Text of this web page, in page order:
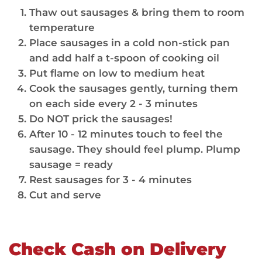
Thaw out sausages & bring them to room
temperature
Place sausages in a cold non-stick pan
and add half a t-spoon of cooking oil
Put flame on low to medium heat
Cook the sausages gently, turning them
on each side every 2 - 3 minutes
Do NOT prick the sausages!
After 10 - 12 minutes touch to feel the
sausage. They should feel plump. Plump
sausage = ready
Rest sausages for 3 - 4 minutes
Cut and serve
Check Cash on Delivery